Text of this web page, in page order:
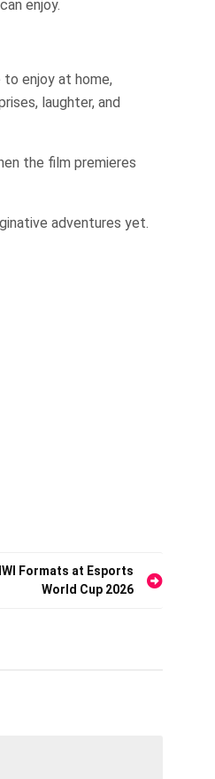
enjoy.
to enjoy at home,
laughter, and
the film premieres
adventures yet.
Formats at Esports
World Cup 2026